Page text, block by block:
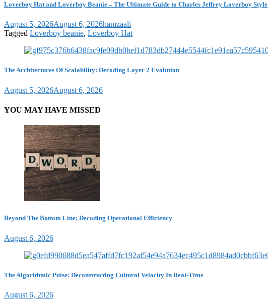
Loverboy Hat and Loverboy Beanie – The Ultimate Guide to Charles Jeffrey Loverboy Style
August 5, 2026August 6, 2026hamzaali
Tagged Loverboy beanie, Loverboy Hat
The Architectures Of Scalability: Decoding Layer 2 Evolution
August 5, 2026August 6, 2026
YOU MAY HAVE MISSED
Beyond The Bottom Line: Decoding Operational Efficiency
August 6, 2026
The Algorithmic Pulse: Deconstructing Cultural Velocity In Real-Time
August 6, 2026